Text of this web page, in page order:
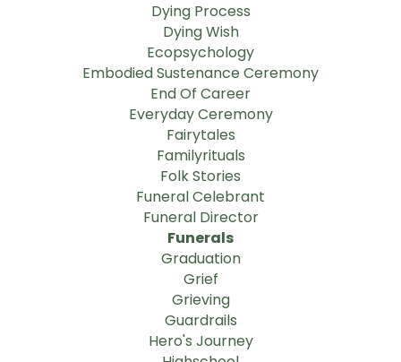
Dying Process
Dying Wish
Ecopsychology
Embodied Sustenance Ceremony
End Of Career
Everyday Ceremony
Fairytales
Familyrituals
Folk Stories
Funeral Celebrant
Funeral Director
Funerals
Graduation
Grief
Grieving
Guardrails
Hero's Journey